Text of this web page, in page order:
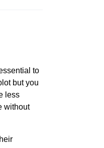
to
but you
less
without